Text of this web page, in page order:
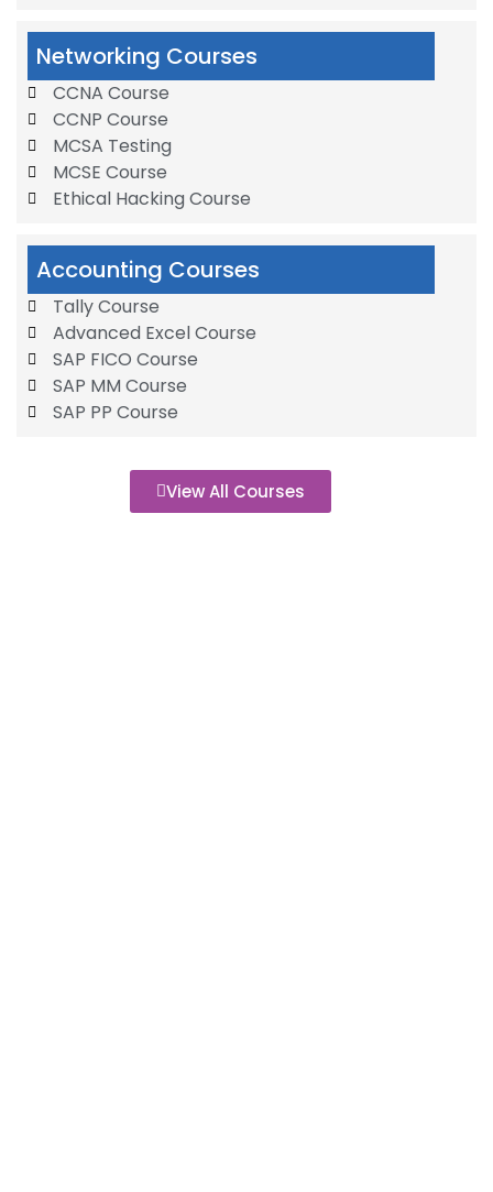
Networking Courses
CCNA Course
CCNP Course
MCSA Testing
MCSE Course
Ethical Hacking Course
Accounting Courses
Tally Course
Advanced Excel Course
SAP FICO Course
SAP MM Course
SAP PP Course
View All Courses